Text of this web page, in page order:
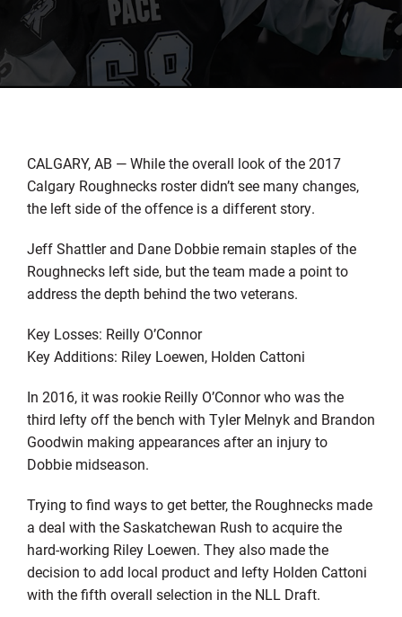
CALGARY, AB — While the overall look of the 2017
Calgary Roughnecks roster didn’t see many changes,
the left side of the offence is a different story.
Jeff Shattler and Dane Dobbie remain staples of the
Roughnecks left side, but the team made a point to
address the depth behind the two veterans.
Key Losses: Reilly O’Connor
Key Additions: Riley Loewen, Holden Cattoni
In 2016, it was rookie Reilly O’Connor who was the
third lefty off the bench with Tyler Melnyk and Brandon
Goodwin making appearances after an injury to
Dobbie midseason.
Trying to find ways to get better, the Roughnecks made
a deal with the Saskatchewan Rush to acquire the
hard-working Riley Loewen. They also made the
decision to add local product and lefty Holden Cattoni
with the fifth overall selection in the NLL Draft.